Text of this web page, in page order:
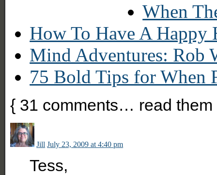
When
How To Have A Happy
Mind Adventures: Rob
75 Bold Tips for When
{ 31 comments… read
Jill July 23, 2009 at 4:40 pm
Tess,